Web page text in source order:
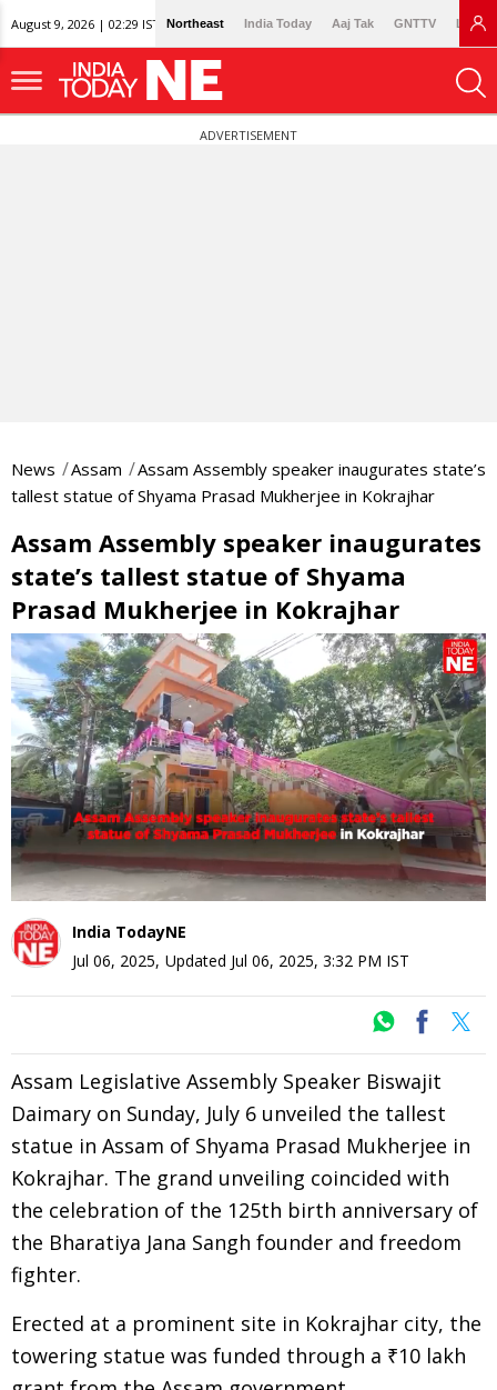
August 9, 2026 | 02:29 IST Northeast India Today Aaj Tak GNTTV
ADVERTISEMENT
News Assam
Assam Assembly speaker inaugurates state’s
tallest statue of Shyama Prasad Mukherjee in Kokrajhar
Assam Assembly speaker inaugurates
state’s tallest statue of Shyama
Prasad Mukherjee in Kokrajhar
0
seconds
of
0
seconds
India TodayNE
Jul 06, 2025, Updated Jul 06, 2025, 3:32 PM IST
Assam Legislative Assembly Speaker Biswajit
Daimary on Sunday, July 6 unveiled the tallest
statue in Assam of Shyama Prasad Mukherjee in
Kokrajhar. The grand unveiling coincided with
the celebration of the 125th birth anniversary of
the Bharatiya Jana Sangh founder and freedom
fighter.
Erected at a prominent site in Kokrajhar city, the
towering statue was funded through a ₹10 lakh